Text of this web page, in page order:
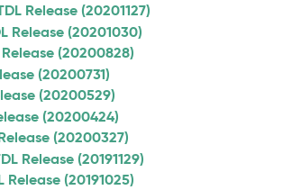
Release (20201127)
Release (20201030)
(20200828)
(20200731)
(20200529)
(20200424)
(20200327)
Release (20191129)
(20191025)